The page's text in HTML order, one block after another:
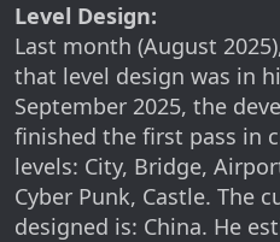
Level Design:
Last month (August
that level design was in
September 2025, the
finished the first pass in
levels: City, Bridge,
Cyber Punk, Castle. The
designed is: China. He